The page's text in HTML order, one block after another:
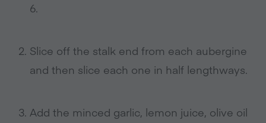
6.
Slice off the stalk end from each aubergine
and then slice each one in half lengthways.
Add the minced garlic, lemon juice, olive oil